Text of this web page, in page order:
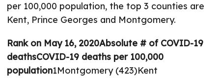
per 100,000 population, the top 3 counties are
Kent, Prince Georges and Montgomery.
Rank on May 16, 2020Absolute # of COVID-19
deathsCOVID-19 deaths per 100,000
population1Montgomery (423)Kent